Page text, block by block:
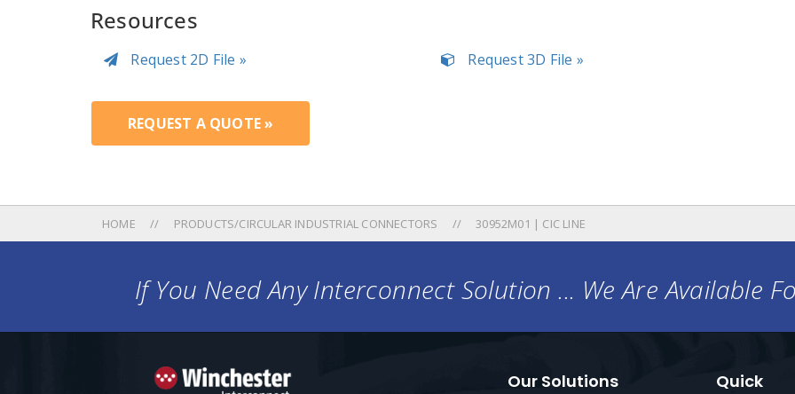
Resources
Request 2D File » Request 3D File »
REQUEST A QUOTE »
HOME PRODUCTS/CIRCULAR INDUSTRIAL CONNECTORS 30952M01 | CIC LINE
If You Need Any Interconnect Solution ... We Are Available
Our Solutions
Quick